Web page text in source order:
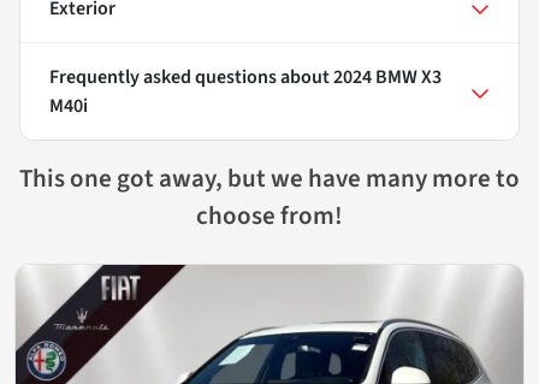
Exterior
Frequently asked questions about2024 BMW X3
M40i
This one got away, but we have many more to
choose from!